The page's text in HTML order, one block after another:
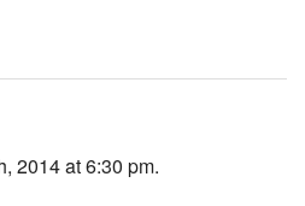
2014 at 6:30 pm.